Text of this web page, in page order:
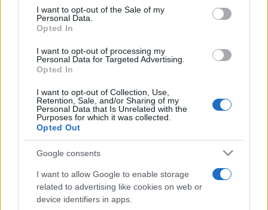
services and may gather and store information including but
not limited to your visit or usage behaviour. You may click to
grant or deny consent to Google and its third-party tags to
consent section.
I want to opt-out of the Sale of my
Personal Data.
Opted In
I want to opt-out of processing my
Personal Data for Targeted Advertising.
Opted In
I want to opt-out of Collection, Use,
Retention, Sale, and/or Sharing of my
Personal Data that Is Unrelated with the
Purposes for which it was collected.
Opted Out
Google consents
I want to allow Google to enable storage
related to advertising like cookies on web or
device identifiers in apps.